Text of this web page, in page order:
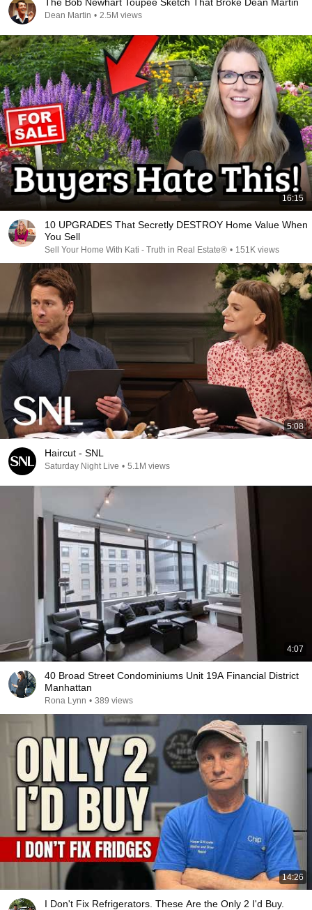
Dean Martin • 2.5M views
16:15
10 UPGRADES That Secretly DESTROY Home Value When
You Sell
Sell Your Home With Kati - Truth in Real Estate® • 151K views
5:08
Haircut - SNL
Saturday Night Live • 5.1M views
4:07
40 Broad Street Condominiums Unit 19A Financial District
Manhattan
Rona Lynn • 389 views
14:26
I Don't Fix Refrigerators. These Are the Only 2 I'd Buy.